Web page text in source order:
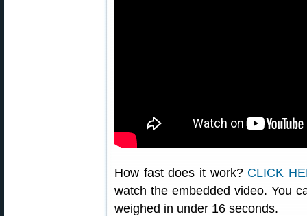
How fast does it work? CLICK
watch the embedded video. You
weighed in under 16 seconds.